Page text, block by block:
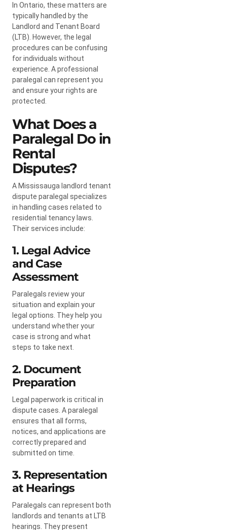
In Ontario, these matters are
typically handled by the
Landlord and Tenant Board
(LTB). However, the legal
procedures can be confusing
for individuals without
experience. A professional
paralegal can represent you
and ensure your rights are
protected.
What Does a
Paralegal Do in
Rental
Disputes?
A Mississauga landlord tenant
dispute paralegal specializes
in handling cases related to
residential tenancy laws.
Their services include:
1. Legal Advice
and Case
Assessment
Paralegals review your
situation and explain your
legal options. They help you
understand whether your
case is strong and what
steps to take next.
2. Document
Preparation
Legal paperwork is critical in
dispute cases. A paralegal
ensures that all forms,
notices, and applications are
correctly prepared and
submitted on time.
3. Representation
at Hearings
Paralegals can represent both
landlords and tenants at LTB
hearings. They present